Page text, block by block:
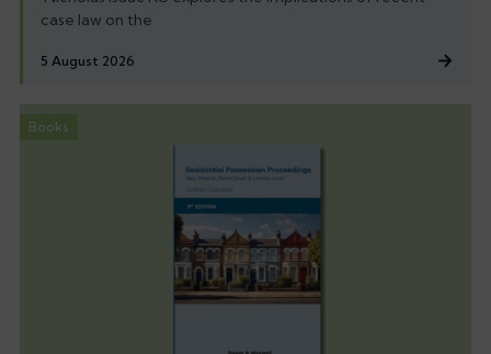
case law on the
5 August 2026
Books